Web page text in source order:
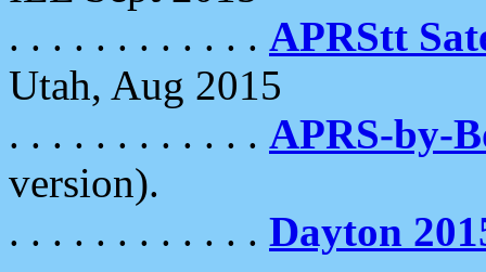
. . . . . . . . . . . . APRStt
Utah, Aug 2015
. . . . . . . . . . . . APRS-by-
version).
. . . . . . . . . . . . Dayton